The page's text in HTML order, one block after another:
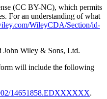
(CC BY-NC), which permits
For an understanding of what
WileyCDA/Section/id-
John Wiley & Sons, Ltd.
will include the following
14651858.EDXXXXXX.